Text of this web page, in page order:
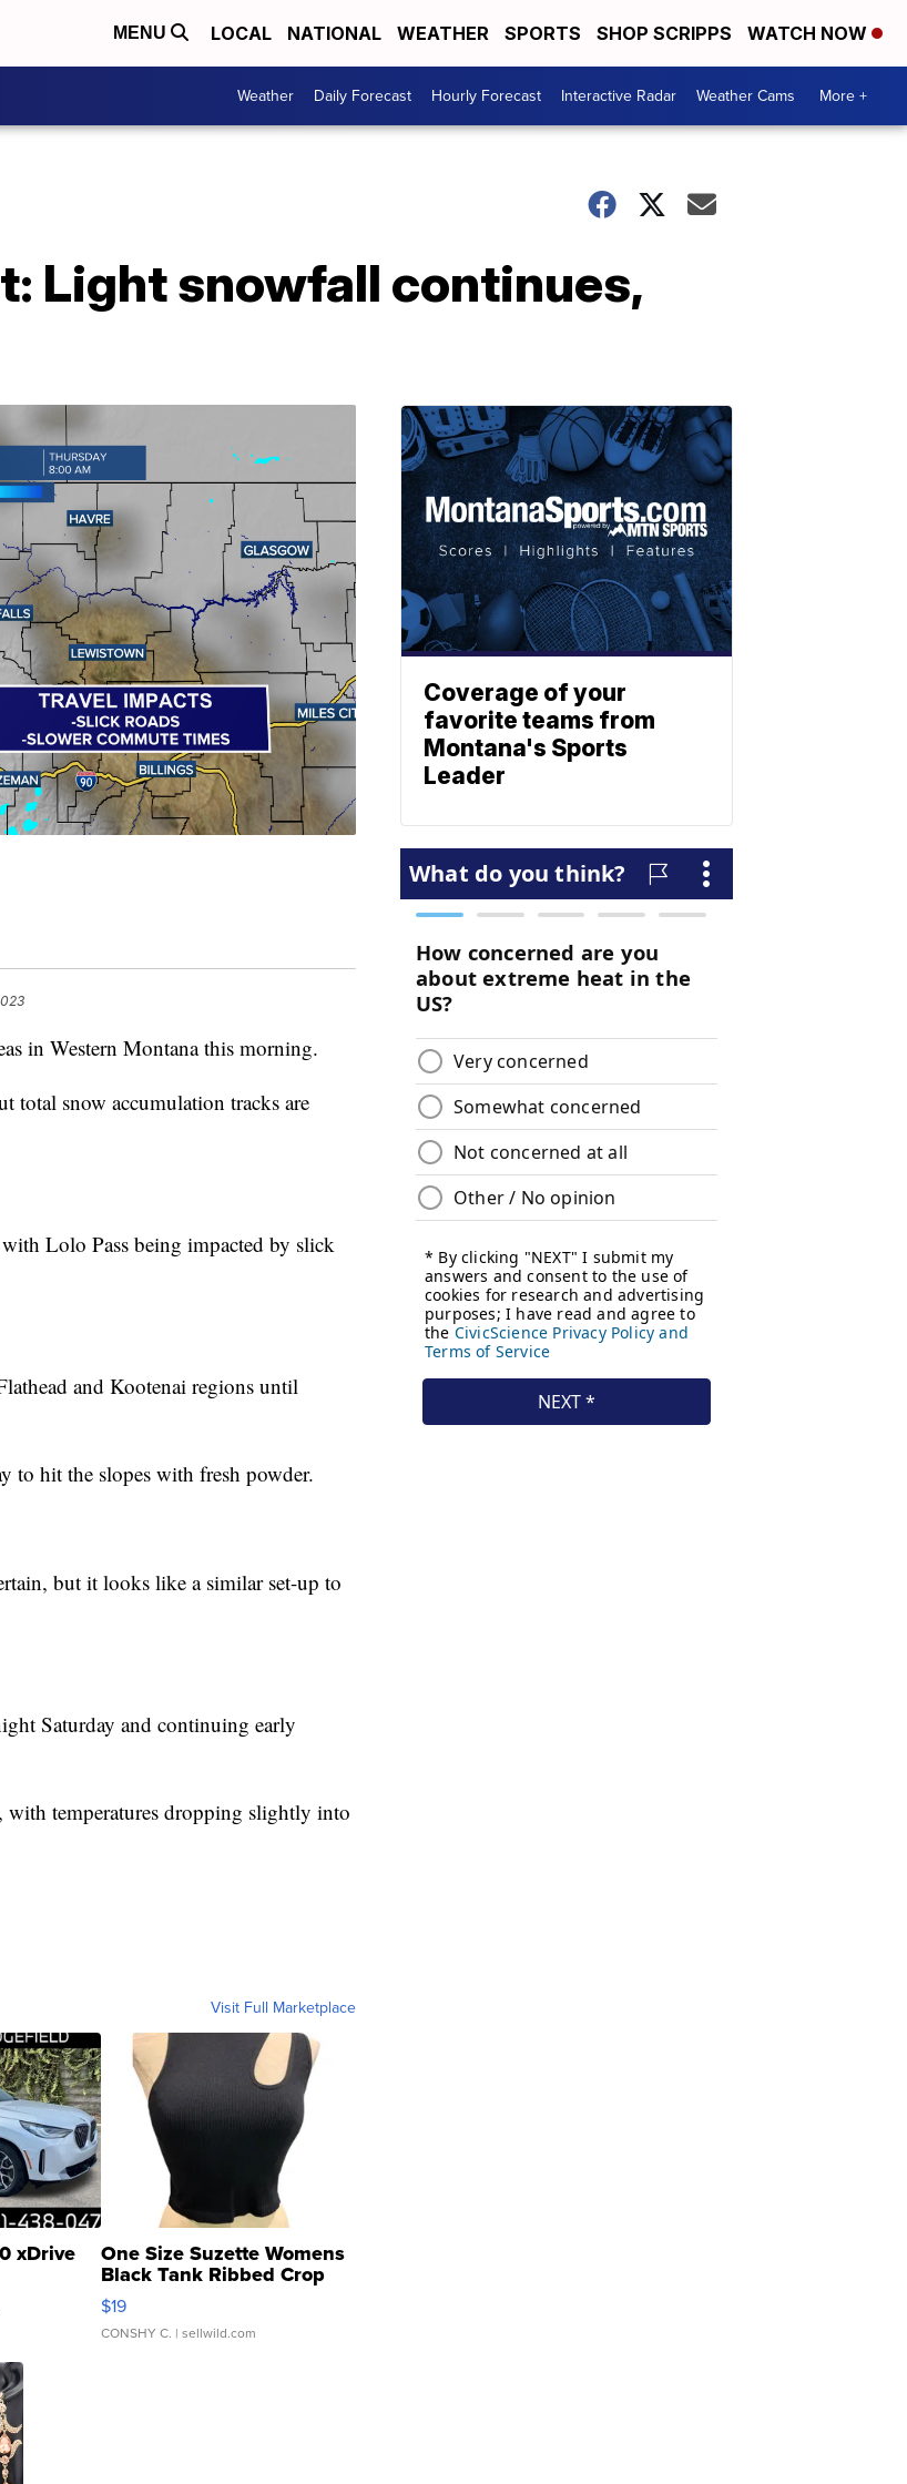
MENU LOCAL NATIONAL WEATHER SPORTS SHOP SCRIPPS WATCH NOW
Weather Daily Forecast Hourly Forecast Interactive Radar Weather Cams More +
Light snowfall continues,
in Western Montana this morning.
total snow accumulation tracks are
Lolo Pass being impacted by slick
and Kootenai regions until
to hit the slopes with fresh powder.
but it looks like a similar set-up to
Saturday and continuing early
temperatures dropping slightly into
Visit Full Marketplace
xDrive One Size Suzette Womens
Black Tank Ribbed Crop
Asymmetrical ...
$19
CONSHY C. | sellwild.com
Coverage of your
favorite teams from
Montana's Sports
Leader